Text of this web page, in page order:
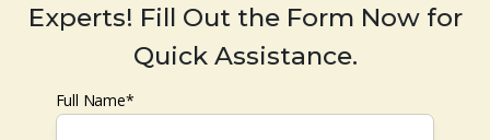
Experts! Fill Out the Form Now for
Quick Assistance.
Full Name*